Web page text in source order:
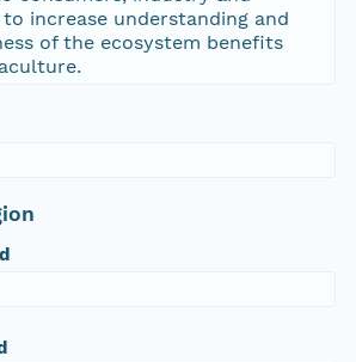
increase understanding and
of the ecosystem benefits